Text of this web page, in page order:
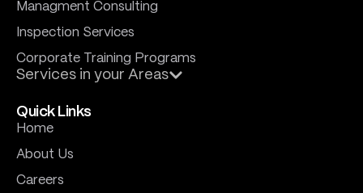
Managment Consulting
Inspection Services
Corporate Training Programs
Services in your Areas
Quick Links
Home
About Us
Careers